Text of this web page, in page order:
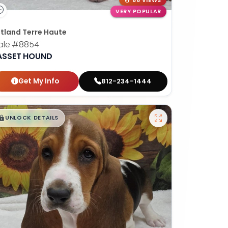
VERY POPULAR
Terre Haute
#8854
HOUND
Get My Info 812-234-1444
$█,█ 99
UNLOCK DETAILS